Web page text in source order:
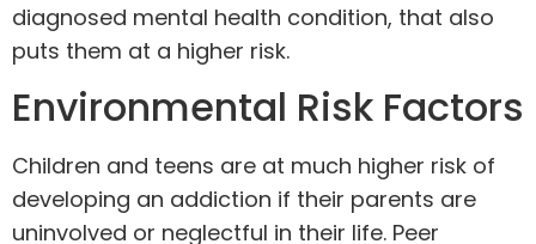
diagnosed mental health condition, that also
puts them at a higher risk.
Environmental Risk Factors
Children and teens are at much higher risk of
developing an addiction if their parents are
uninvolved or neglectful in their life. Peer